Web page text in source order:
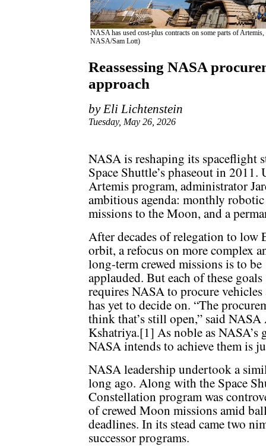
NASA has used cost-plus contracts on some parts of
NASA/Sam Lott)
Reassessing NASA
approach
by Eli Lichtenstein
Tuesday, May 26, 2026
NASA is reshaping its spaceflight
Space Shuttle’s phaseout in
Artemis program, administrator
ambitious agenda: monthly
missions to the Moon, and a
After decades of relegation to low
orbit, a refocus on more complex
long-term crewed missions is to be
applauded. But each of these goals
requires NASA to procure
has yet to decide on. “The
think that’s still open,” said
Kshatriya.[1] As noble as NASA’s
NASA intends to achieve them is
NASA leadership undertook a
long ago. Along with the Space
Constellation program was
of crewed Moon missions amid
deadlines. In its stead came two
successor programs.